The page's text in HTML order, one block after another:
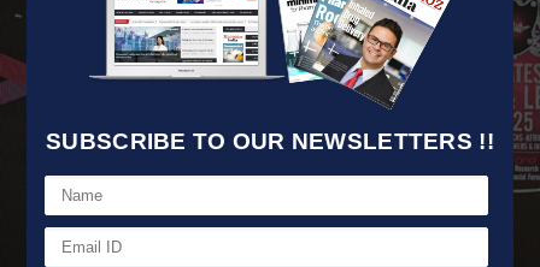
SUBSCRIBE TO OUR NEWSLETTERS !!